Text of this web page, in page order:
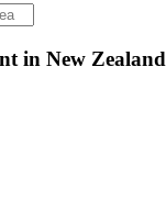
in New Zealand